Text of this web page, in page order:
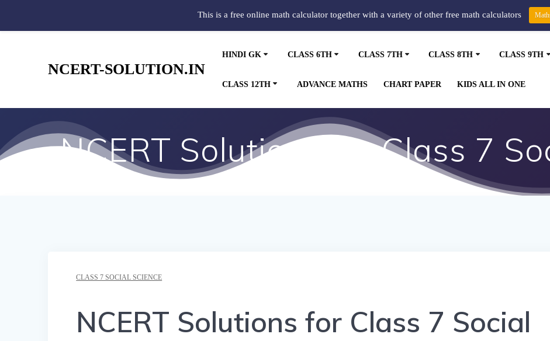
NCERT-SOLUTION.IN
HINDI GK CLASS 6TH CLASS 7TH CLASS 8TH CLASS 9TH
CLASS 12TH ADVANCE MATHS CHART PAPER KIDS ALL IN ONE
NCERT Solutions for Class 7
CLASS 7 SOCIAL SCIENCE
NCERT Solutions for Class 7 Social
This is a free online math calculator together with a variety of other free math calculators